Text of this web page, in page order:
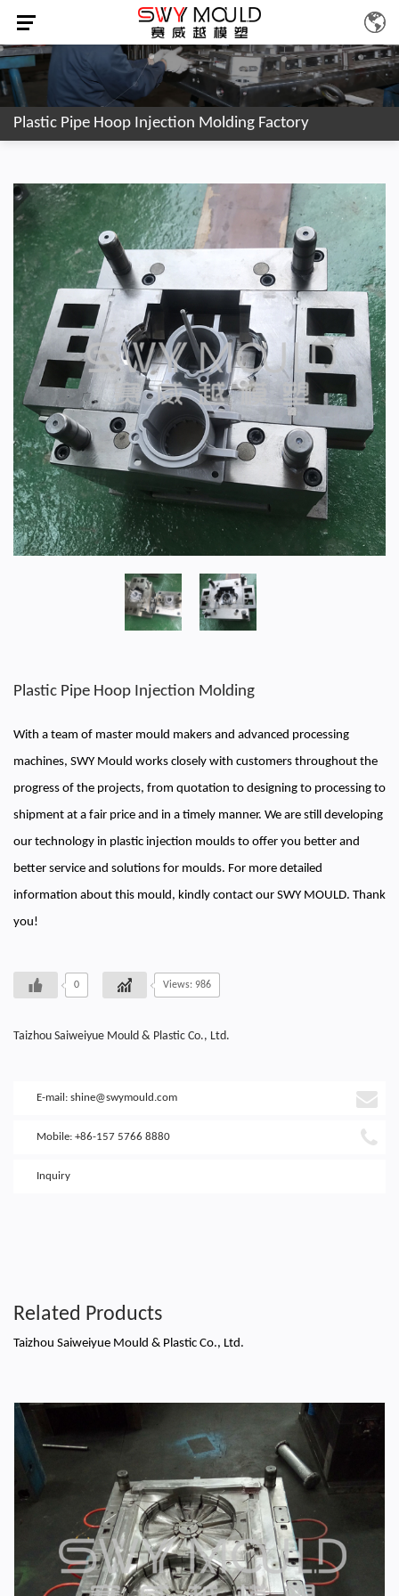
Plastic Pipe Hoop Injection Molding Factory
Plastic Pipe Hoop Injection Molding
With a team of master mould makers and advanced processing
machines, SWY Mould works closely with customers throughout the
progress of the projects, from quotation to designing to processing to
shipment at a fair price and in a timely manner. We are still developing
our technology in plastic injection moulds to offer you better and
better service and solutions for moulds. For more detailed
information about this mould, kindly contact our SWY MOULD. Thank
you!
0 Views: 986
Taizhou Saiweiyue Mould & Plastic Co., Ltd.
E-mail: shine@swymould.com
Mobile: +86-157 5766 8880
Inquiry
Related Products
Taizhou Saiweiyue Mould & Plastic Co., Ltd.